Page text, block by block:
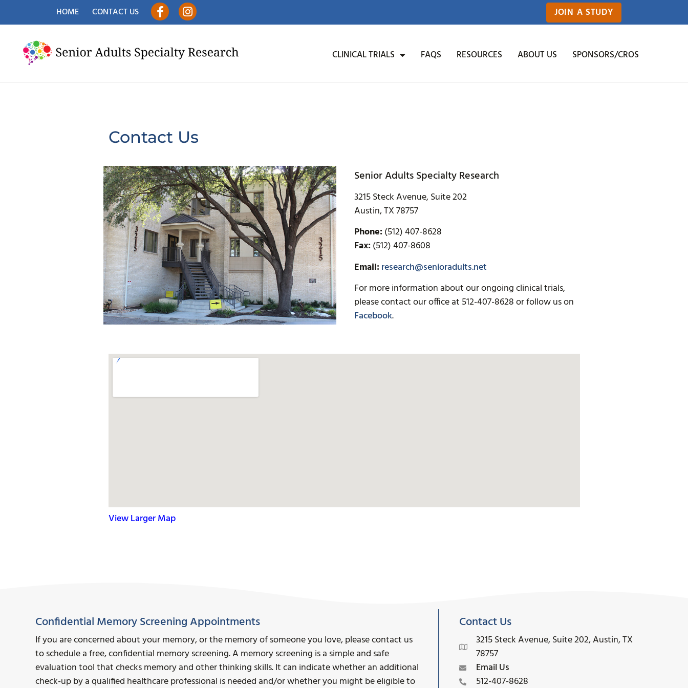
HOME CONTACT US JOIN A STUDY
CLINICAL TRIALS FAQS RESOURCES ABOUT US SPONSORS/CROS
Contact Us
Senior Adults Specialty Research
3215 Steck Avenue, Suite 202
Austin, TX 78757
Phone:(512) 407-8628
Fax:(512) 407-8608
Email:research@senioradults.net
For more information about our ongoing clinical trials,
please contact our office at 512-407-8628 or follow us on
Facebook.
View Larger Map
Confidential Memory Screening Appointments
If you are concerned about your memory, or the memory of someone you love, please contact us
to schedule a free, confidential memory screening. A memory screening is a simple and safe
evaluation tool that checks memory and other thinking skills. It can indicate whether an additional
check-up by a qualified healthcare professional is needed and/or whether you might be eligible to
Contact Us
3215 Steck Avenue, Suite 202, Austin, TX
78757
Email Us
512-407-8628